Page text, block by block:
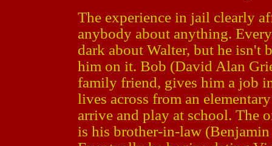
The experience in jail clearly
anybody about anything.
dark about Walter, but he isn't
him on it. Bob (David Alan
family friend, gives him a job
lives across from an
arrive and play at school.
is his brother-in-law